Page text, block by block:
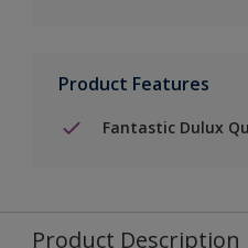
Product Features
Fantastic Dulux
Product Description